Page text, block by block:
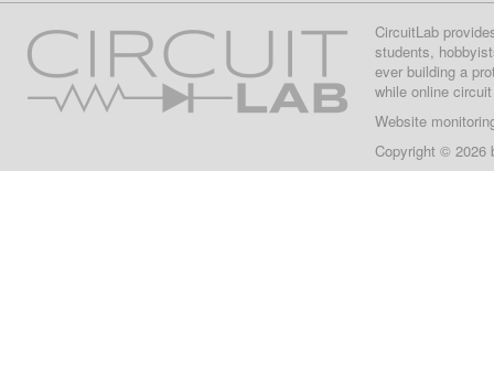
CircuitLab
students,
ever building a
while online
Website
Copyright © 2026